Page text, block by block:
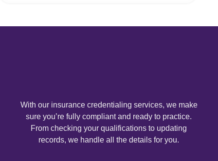
With our insurance credentialing services, we make
sure you’re fully compliant and ready to practice.
From checking your qualifications to updating
records, we handle all the details for you.